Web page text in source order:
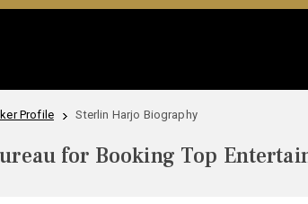
Profile Sterlin Harjo Biography
for Booking Top